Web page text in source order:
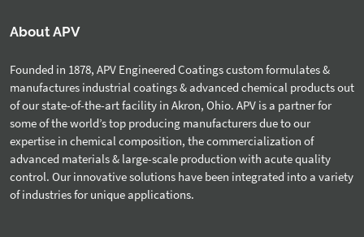
About APV
Founded in 1878, APV Engineered Coatings custom formulates &
manufactures industrial coatings & advanced chemical products out
of our state-of-the-art facility in Akron, Ohio. APV is a partner for
some of the world’s top producing manufacturers due to our
expertise in chemical composition, the commercialization of
advanced materials & large-scale production with acute quality
control. Our innovative solutions have been integrated into a variety
of industries for unique applications.